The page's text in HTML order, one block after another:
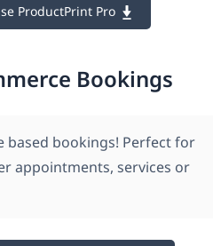
ProductPrint Pro
Bookings
based bookings! Perfect for
appointments, services or